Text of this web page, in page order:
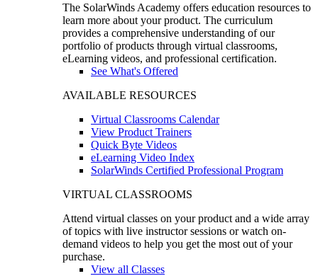
The SolarWinds Academy offers education resources to
learn more about your product. The curriculum
provides a comprehensive understanding of our
portfolio of products through virtual classrooms,
eLearning videos, and professional certification.
See What's Offered
AVAILABLE RESOURCES
Virtual Classrooms Calendar
View Product Trainers
Quick Byte Videos
eLearning Video Index
SolarWinds Certified Professional Program
VIRTUAL CLASSROOMS
Attend virtual classes on your product and a wide array
of topics with live instructor sessions or watch on-
demand videos to help you get the most out of your
purchase.
View all Classes